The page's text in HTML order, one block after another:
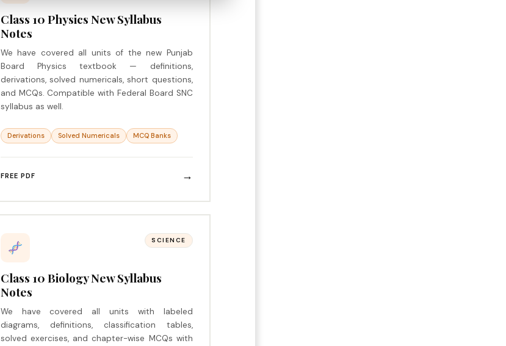
Class 10 Physics New Syllabus
Notes
We have covered all units of the new Punjab
Board Physics textbook — definitions,
derivations, solved numericals, short questions,
and MCQs. Compatible with Federal Board SNC
syllabus as well.
Derivations Solved Numericals MCQ Banks
FREE PDF →
SCIENCE
Class 10 Biology New Syllabus
Notes
We have covered all units with labeled
diagrams, definitions, classification tables,
solved exercises, and chapter-wise MCQs with